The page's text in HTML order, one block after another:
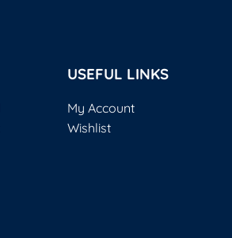
USEFUL LINKS
My Account
Wishlist